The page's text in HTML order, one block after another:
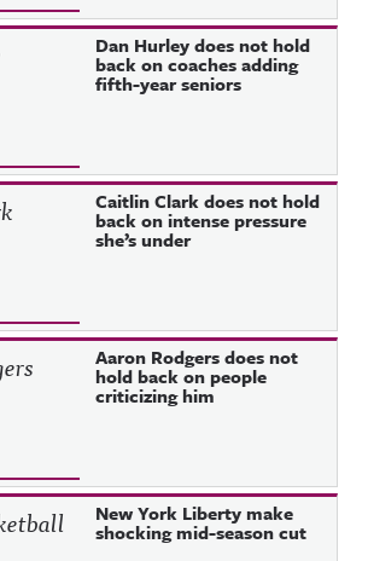
Dan Hurley does not hold
back on coaches adding
fifth-year seniors
Caitlin Clark does not hold
back on intense pressure
she’s under
Aaron Rodgers does not
hold back on people
criticizing him
New York Liberty make
shocking mid-season cut